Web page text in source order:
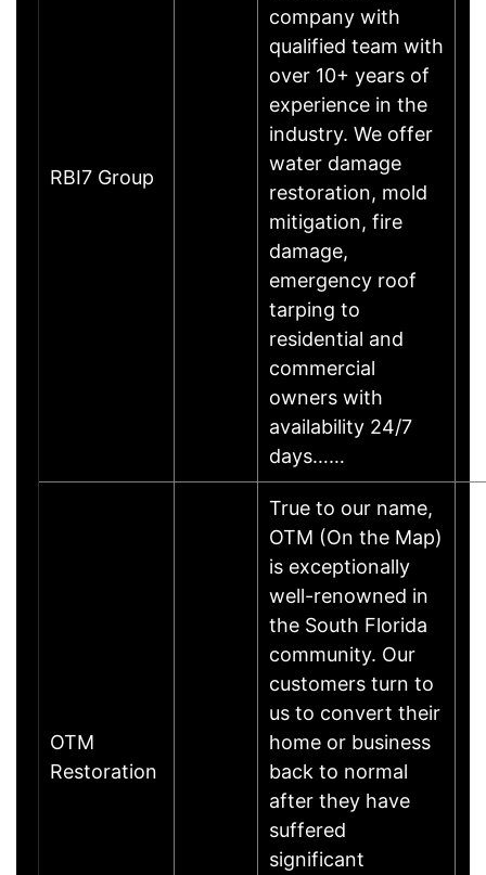
RBI7 Group
company with
qualified team with
over 10+ years of
experience in the
industry. We offer
water damage
restoration, mold
mitigation, fire
damage,
emergency roof
tarping to
residential and
commercial
owners with
availability 24/7
days……
OTM
Restoration
True to our name,
OTM (On the Map)
is exceptionally
well-renowned in
the South Florida
community. Our
customers turn to
us to convert their
home or business
back to normal
after they have
suffered
significant